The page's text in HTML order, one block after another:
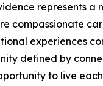
represents a
compassionate
experiences
defined by
to live